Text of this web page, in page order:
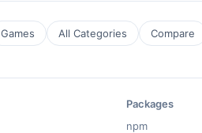
Games All Categories Compare
Packages
npm